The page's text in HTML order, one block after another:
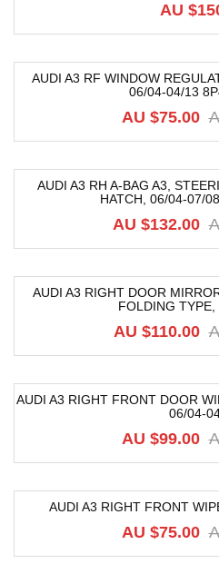
AU $
AUDI A3 RF WINDOW
06/04-04/13
AU $75.00
AUDI A3 RH A-BAG A3,
HATCH, 06/04-07/
AU $132.00
AUDI A3 RIGHT DOOR
FOLDING
AU $110.00
AUDI A3 RIGHT FRONT DOOR
06/04-
AU $99.00
AUDI A3 RIGHT FRONT
AU $75.00